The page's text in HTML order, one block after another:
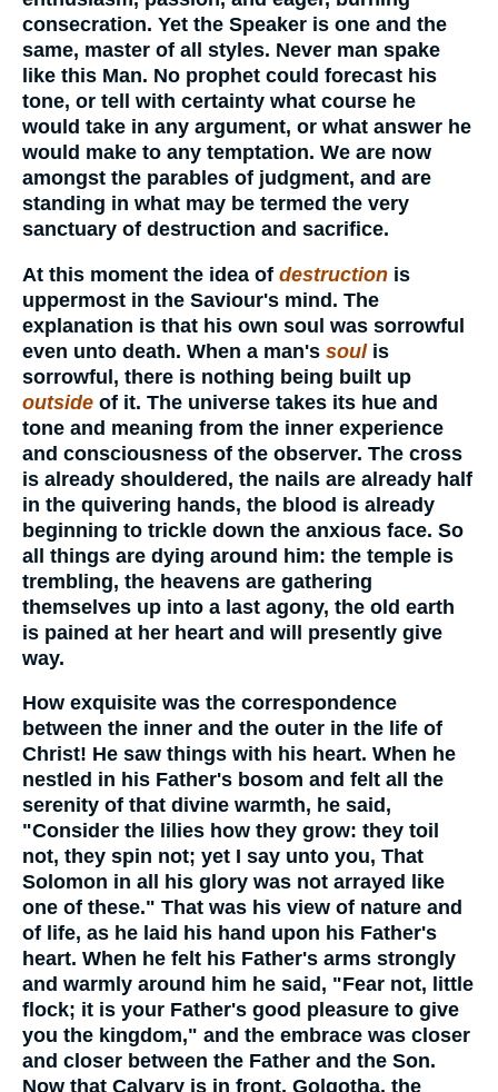
consecration. Yet the Speaker is one and the
same, master of all styles. Never man spake
like this Man. No prophet could forecast his
tone, or tell with certainty what course he
would take in any argument, or what answer he
would make to any temptation. We are now
amongst the parables of judgment, and are
standing in what may be termed the very
sanctuary of destruction and sacrifice.
At this moment the idea of destruction is
uppermost in the Saviour's mind. The
explanation is that his own soul was sorrowful
even unto death. When a man's soulis
sorrowful, there is nothing being built up
outside of it. The universe takes its hue and
tone and meaning from the inner experience
and consciousness of the observer. The cross
is already shouldered, the nails are already half
in the quivering hands, the blood is already
beginning to trickle down the anxious face. So
all things are dying around him: the temple is
trembling, the heavens are gathering
themselves up into a last agony, the old earth
is pained at her heart and will presently give
way.
How exquisite was the correspondence
between the inner and the outer in the life of
Christ! He saw things with his heart. When he
nestled in his Father's bosom and felt all the
serenity of that divine warmth, he said,
"Consider the lilies how they grow: they toil
not, they spin not; yet I say unto you, That
Solomon in all his glory was not arrayed like
one of these." That was his view of nature and
of life, as he laid his hand upon his Father's
heart. When he felt his Father's arms strongly
and warmly around him he said, "Fear not, little
flock; it is your Father's good pleasure to give
you the kingdom," and the embrace was closer
and closer between the Father and the Son.
Now that Calvary is in front, Golgotha, the